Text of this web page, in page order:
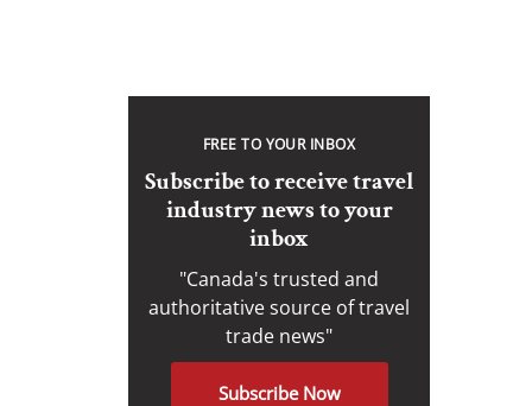
FREE TO YOUR INBOX
Subscribe to receive travel
industry news to your
inbox
"Canada's trusted and
authoritative source of travel
trade news"
Subscribe Now